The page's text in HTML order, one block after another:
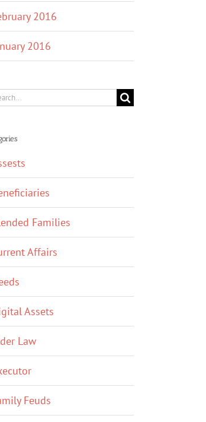
2016
2016
Families
Affairs
Assets
Law
Feuds